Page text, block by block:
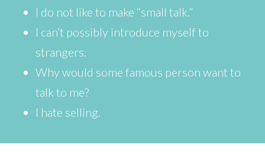
I do not like to make “small talk.”
I can’t possibly introduce myself to
strangers.
Why would some famous person want to
talk to me?
I hate selling.